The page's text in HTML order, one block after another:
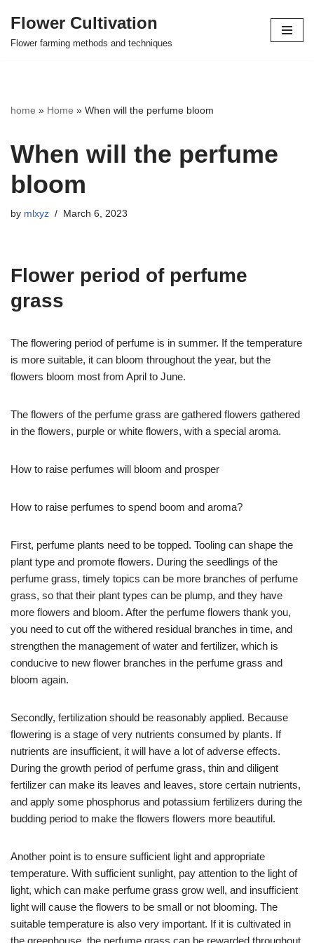
Skip
Flower Cultivation
Flower farming methods and techniques
home » Home » When will the perfume bloom
When will the perfume
bloom
by mlxyz March 6, 2023
Flower period of perfume
grass
The flowering period of perfume is in summer. If the temperature
is more suitable, it can bloom throughout the year, but the
flowers bloom most from April to June.
The flowers of the perfume grass are gathered flowers gathered
in the flowers, purple or white flowers, with a special aroma.
How to raise perfumes will bloom and prosper
How to raise perfumes to spend boom and aroma?
First, perfume plants need to be topped. Tooling can shape the
plant type and promote flowers. During the seedlings of the
perfume grass, timely topics can be more branches of perfume
grass, so that their plant types can be plump, and they have
more flowers and bloom. After the perfume flowers thank you,
you need to cut off the withered residual branches in time, and
strengthen the management of water and fertilizer, which is
conducive to new flower branches in the perfume grass and
bloom again.
Secondly, fertilization should be reasonably applied. Because
flowering is a stage of very nutrients consumed by plants. If
nutrients are insufficient, it will have a lot of adverse effects.
During the growth period of perfume grass, thin and diligent
fertilizer can make its leaves and leaves, store certain nutrients,
and apply some phosphorus and potassium fertilizers during the
budding period to make the flowers flowers more beautiful.
Another point is to ensure sufficient light and appropriate
temperature. With sufficient sunlight, pay attention to the light of
light, which can make perfume grass grow well, and insufficient
light will cause the flowers to be small or not blooming. The
suitable temperature is also very important. If it is cultivated in
the greenhouse, the perfume grass can be rewarded throughout